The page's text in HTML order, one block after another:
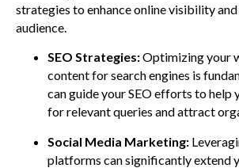
strategies to enhance online visibility
audience.
SEO Strategies:Optimizing your
content for search engines is
can guide your SEO efforts to help
for relevant queries and attract
Social Media Marketing:
platforms can significantly extend